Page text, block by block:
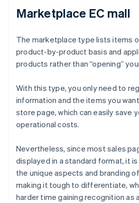
Marketplace EC mall
The marketplace type lists items
product-by-product basis and
products rather than “opening”
With this type, you only need to
information and the items you
store page, which can easily save
operational costs.
Nevertheless, since most sales
displayed in a standard format, it
the unique aspects and branding
making it tough to differentiate,
harder time gaining recognition as